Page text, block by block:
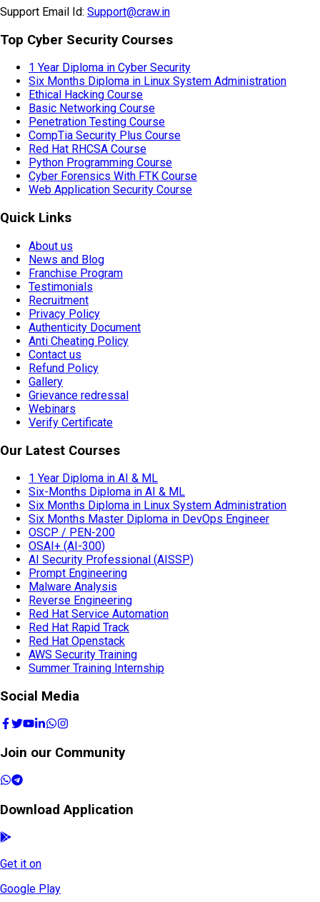
Support Email Id: Support@craw.in
Top Cyber Security Courses
1 Year Diploma in Cyber Security
Six Months Diploma in Linux System Administration
Ethical Hacking Course
Basic Networking Course
Penetration Testing Course
CompTia Security Plus Course
Red Hat RHCSA Course
Python Programming Course
Cyber Forensics With FTK Course
Web Application Security Course
Quick Links
About us
News and Blog
Franchise Program
Testimonials
Recruitment
Privacy Policy
Authenticity Document
Anti Cheating Policy
Contact us
Refund Policy
Gallery
Grievance redressal
Webinars
Verify Certificate
Our Latest Courses
1 Year Diploma in AI & ML
Six-Months Diploma in AI & ML
Six Months Diploma in Linux System Administration
Six Months Master Diploma in DevOps Engineer
OSCP / PEN-200
OSAI+ (AI-300)
AI Security Professional (AISSP)
Prompt Engineering
Malware Analysis
Reverse Engineering
Red Hat Service Automation
Red Hat Rapid Track
Red Hat Openstack
AWS Security Training
Summer Training Internship
Social Media
Join our Community
Download Application
Get it on
Google Play